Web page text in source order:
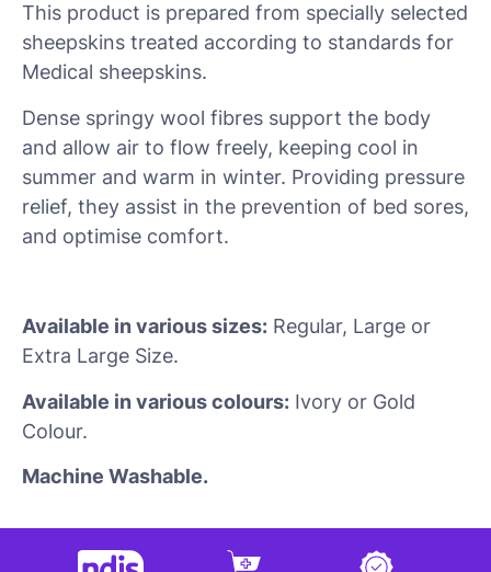
This product is prepared from specially selected
sheepskins treated according to standards for
Medical sheepskins.
Dense springy wool fibres support the body
and allow air to flow freely, keeping cool in
summer and warm in winter. Providing pressure
relief, they assist in the prevention of bed sores,
and optimise comfort.
Available in various sizes: Regular, Large or
Extra Large Size.
Available in various colours: Ivory or Gold
Colour.
Machine Washable.